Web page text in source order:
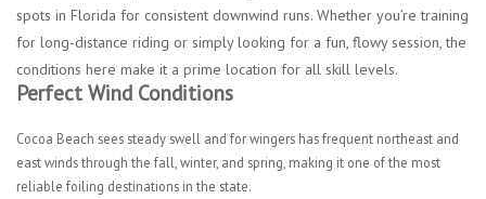
spots in Florida for consistent downwind runs. Whether you’re training
for long-distance riding or simply looking for a fun, flowy session, the
conditions here make it a prime location for all skill levels.
Perfect Wind Conditions
Cocoa Beach sees steady swell and for wingers has frequent northeast and
east winds through the fall, winter, and spring, making it one of the most
reliable foiling destinations in the state.